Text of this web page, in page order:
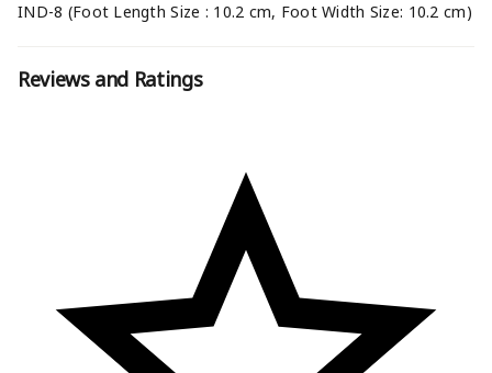
IND-8 (Foot Length Size : 10.2 cm, Foot Width Size: 10.2 cm)
Reviews and Ratings